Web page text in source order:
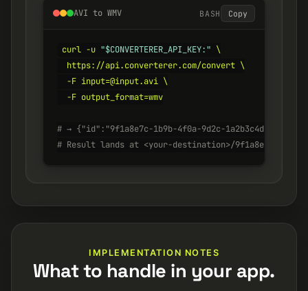
AVI to WMV BASH Copy
curl -u "$CONVERTERER_API_KEY:" \
  https://api.converterer.com/convert \
  -F input=@input.avi \
  -F output_format=wmv
# → {"id":"9f1a8e7c-1b9b-4f0a-9d2c-1a2b3c4d5e6f",
# Result lands at <your-destination>/9f1a8e7c-1b9b-
IMPLEMENTATION NOTES
What to handle in your app.